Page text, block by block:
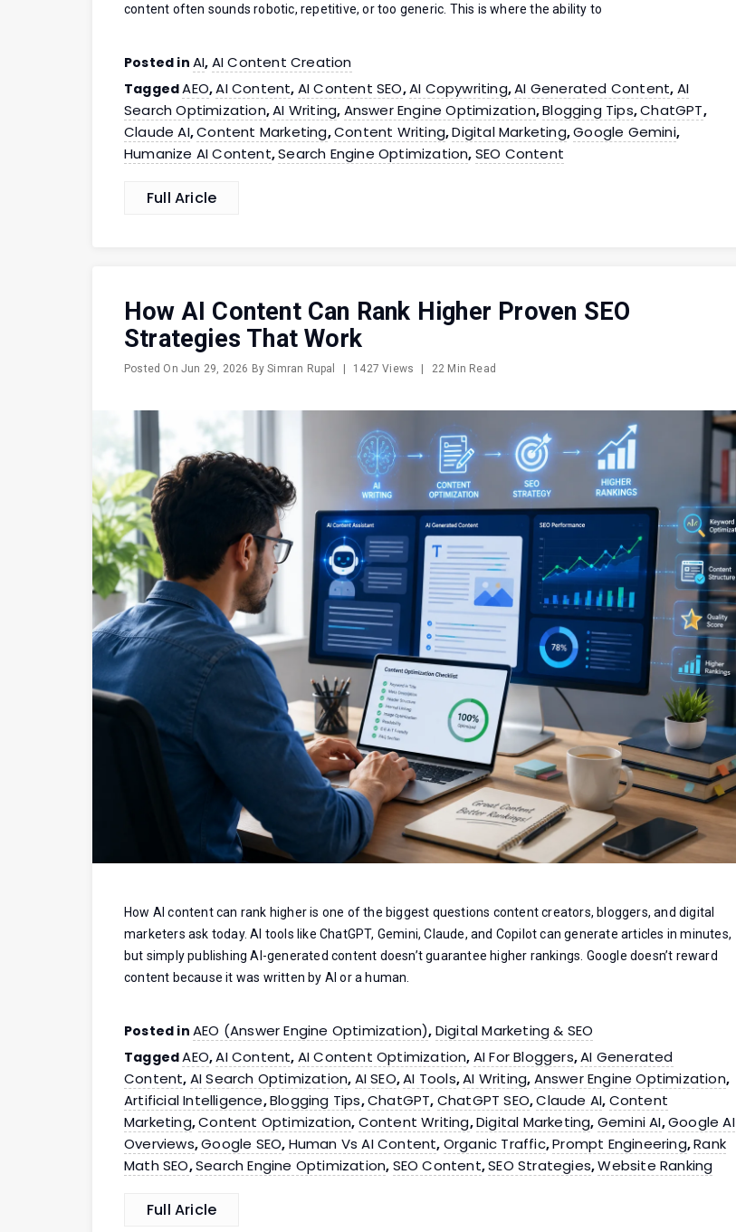
content often sounds robotic, repetitive, or too generic. This is where the ability to
Posted in AI, AI Content Creation
TaggedAEO,AI Content, AI Content SEO,AI Copywriting,AI Generated Content, AI
Search Optimization,AI Writing, Answer Engine Optimization,Blogging Tips,ChatGPT,
Claude AI,Content Marketing,Content Writing,Digital Marketing,Google Gemini,
Humanize AI Content,Search Engine Optimization, SEO Content
Full Aricle
How AI Content Can Rank Higher Proven SEO
Strategies That Work
Posted OnJun 29, 2026 BySimran Rupal | 1427 Views | 22 Min Read
How AI content can rank higher is one of the biggest questions content creators, bloggers, and digital
marketers ask today. AI tools like ChatGPT, Gemini, Claude, and Copilot can generate articles in minutes,
but simply publishing AI-generated content doesn’t guarantee higher rankings. Google doesn’t reward
content because it was written by AI or a human.
Posted in AEO (Answer Engine Optimization), Digital Marketing & SEO
TaggedAEO,AI Content, AI Content Optimization, AI For Bloggers,AI Generated
Content, AI Search Optimization, AI SEO,AI Tools,AI Writing, Answer Engine Optimization,
Artificial Intelligence,Blogging Tips,ChatGPT, ChatGPT SEO,Claude AI, Content
Marketing,Content Optimization, Content Writing,Digital Marketing, Gemini AI,Google AI
Overviews,Google SEO, Human Vs AI Content, Organic Traffic,Prompt Engineering,Rank
Math SEO,Search Engine Optimization, SEO Content,SEO Strategies,Website Ranking
Full Aricle